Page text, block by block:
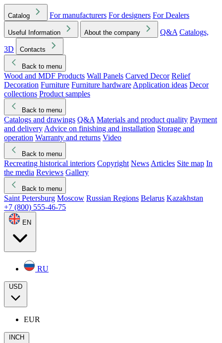
Catalog For manufacturers For designers For Dealers
Useful Information About the company Q&A Catalogs,
3D
Contacts
Back to menu
Wood and MDF Products Wall Panels Carved Decor Relief
Decoration Furniture Furniture hardware Application ideas Decor
collections Product samples
Back to menu
Catalogs and drawings Q&A Materials and product quality Payment
and delivery Advice on finishing and installation Storage and
operation Warranty and returns Video
Back to menu
Recreating historical interiors Copyright News Articles Site map In
the media Reviews Gallery
Back to menu
Saint Petersburg Moscow Russian Regions Belarus Kazakhstan
+7 (800) 555-46-75
EN
RU
USD
EUR
INCH